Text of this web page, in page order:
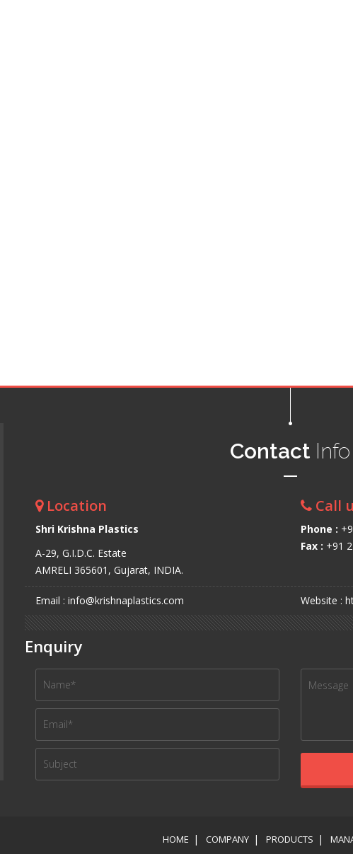
Contact Info
Location
Shri Krishna Plastics
A-29, G.I.D.C. Estate
AMRELI 365601, Gujarat, INDIA.
Call
Phone :
Fax : +91
Email : info@krishnaplastics.com Website :
Enquiry
HOME COMPANY PRODUCTS